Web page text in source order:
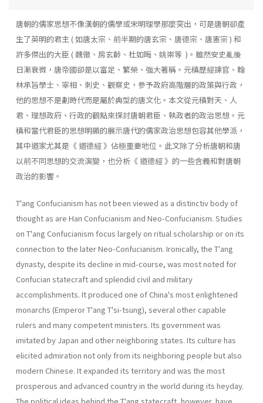
唐朝的儒家思想不像漢朝的儒學或宋明理學那麼突出，可是唐朝卻產
生了英明的君主 ( 如唐太宗、前半期的唐玄宗、唐德宗、唐憲宗 ) 和
許多傑出的大臣 ( 魏徵、房玄齡、杜如晦、姚崇等 )。雖然安史亂後
日漸衰微，唐帝國卻是以富足、繁榮、強大著稱。元稹歷經諫官、翰
林承旨學士、宰相、刺史、觀察史，參予政府高階層的政策與行政，
他的思想不是劃時代而是屬於典型的唐文化。本文從元稹對天、人
君、理想政府、行政的觀點來探討唐朝君臣、執政者的政治思想。元
稹和當代君臣的思想明顯的展示唐代的儒家政治思想包容其他學派，
其中道家尤其是《 道德經 》佔極重要地位。此文除了分析唐朝和唐
以前不同思想的交流演變，也分析《 道德經 》的一些含義和對唐朝
政治的影響。
T'ang Confucianism has not been viewed as a distinctiv body of
thought as are Han Confucianism and Neo-Confucianism. Studies
on T'ang Confucianism focus largely on ritual scholarship or on its
con­nection to the later Neo-Confucianism. Ironically, the T'ang
dynasty, despite its decline in mid-course, was most noted for
Confucian state­craft and splendid civil and military
accomplishments. It produced one of China's most enlightened
monarchs (Emperor T'ang T'si-tsung), sev­eral other capable
rulers and many competent ministers. Its government was
imitated by Japan and other neighboring states. Its culture has
elicited admiration not only from its neighboring people but also
mod­ern Chinese. It expanded its territory and was the most
prosperous and advanced country in the world during its heyday.
The political ideas behind the T'ang statecraft, however, have